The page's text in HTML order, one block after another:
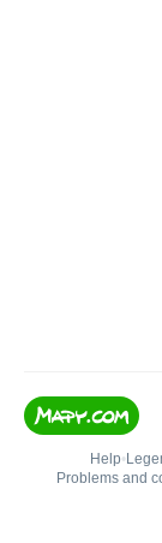
Help•
Problems and